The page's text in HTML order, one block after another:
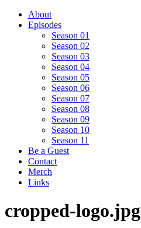
About
Episodes
Season 01
Season 02
Season 03
Season 04
Season 05
Season 06
Season 07
Season 08
Season 09
Season 10
Season 11
Be a Guest
Contact
Merch
Links
cropped-logo.jpg